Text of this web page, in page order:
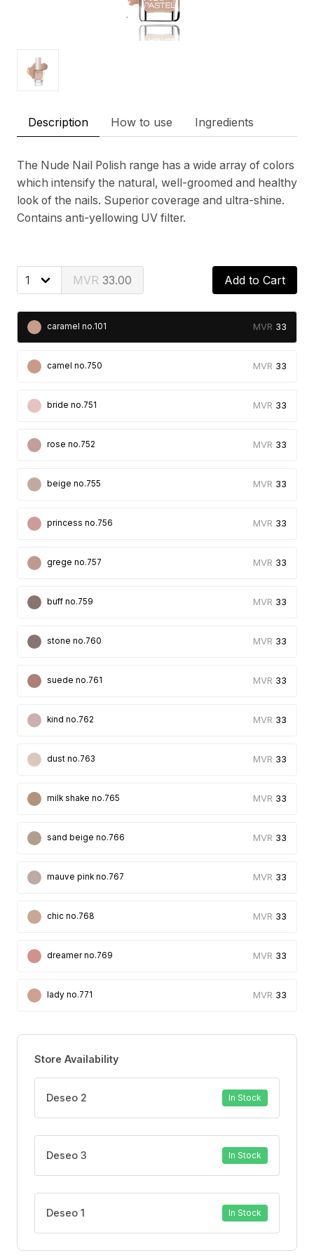
Description How to use Ingredients
The Nude Nail Polish range has a wide array of colors
which intensify the natural, well-groomed and healthy
look of the nails. Superior coverage and ultra-shine.
Contains anti-yellowing UV filter.
33.00 Add to Cart
caramel no.101 33
camel no.750 33
bride no.751 33
rose no.752 33
beige no.755 33
princess no.756 33
grege no.757 33
buff no.759 33
stone no.760 33
suede no.761 33
kind no.762 33
dust no.763 33
milk shake no.765 33
sand beige no.766 33
mauve pink no.767 33
chic no.768 33
dreamer no.769 33
lady no.771 33
Store Availability
Deseo 2 In Stock
Deseo 3 In Stock
Deseo 1 In Stock